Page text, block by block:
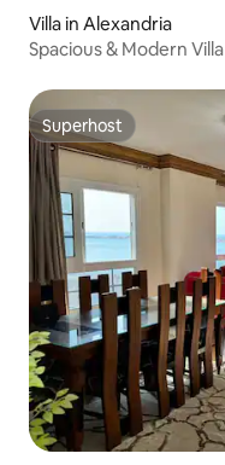
Villa in Alexandria
Spacious & Modern Villa
Superhost
Superhost